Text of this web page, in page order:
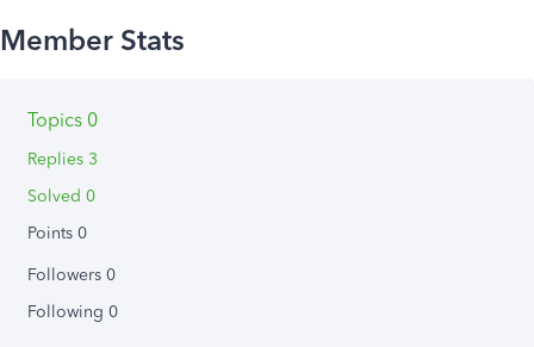
Topics 0
Replies 3
Solved 0
Points 0
Followers 0
Following 0